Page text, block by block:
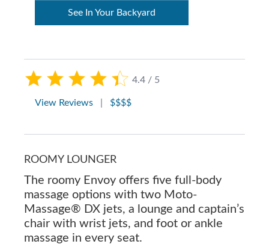
4.4 / 5
View Reviews $$$$
ROOMY LOUNGER
The roomy Envoy offers five full-body
massage options with two Moto-
Massage® DX jets, a lounge and captain’s
chair with wrist jets, and foot or ankle
massage in every seat.
See In Your Backyard